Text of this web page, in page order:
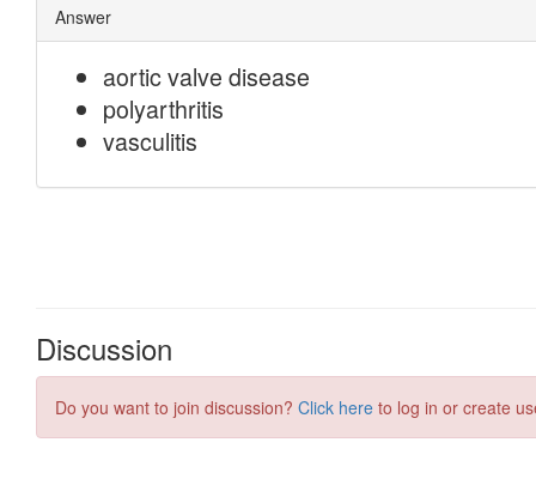
Discussion
Do you want to join discussion? Click here to log in or create